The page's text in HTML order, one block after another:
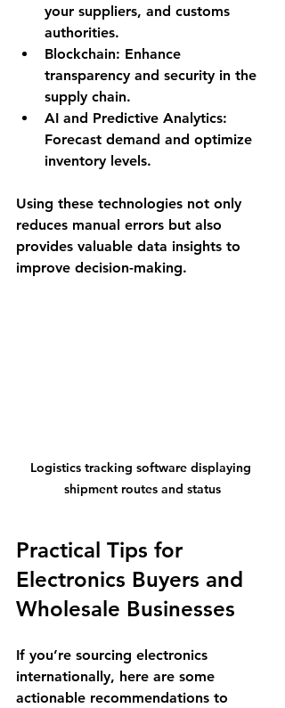
your suppliers, and customs
authorities.
Blockchain: Enhance
transparency and security in the
supply chain.
AI and Predictive Analytics:
Forecast demand and optimize
inventory levels.
Using these technologies not only
reduces manual errors but also
provides valuable data insights to
improve decision-making.
Logistics tracking software displaying
shipment routes and status
Practical Tips for
Electronics Buyers and
Wholesale Businesses
If you’re sourcing electronics
internationally, here are some
actionable recommendations to